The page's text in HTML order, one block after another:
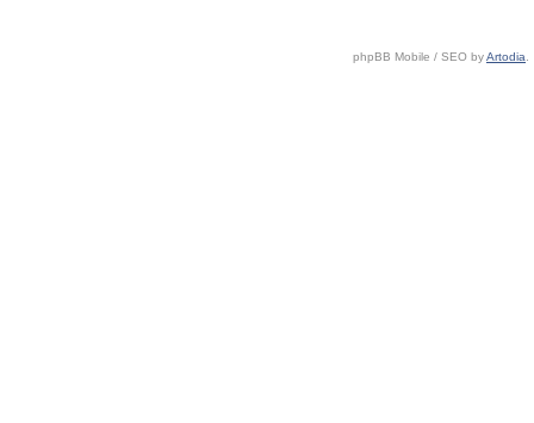
phpBB Mobile / SEO byArtodia